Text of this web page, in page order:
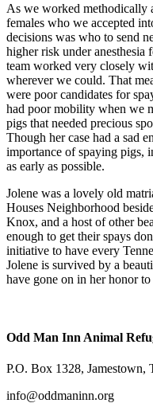
As we worked methodically
females who we accepted
decisions was who to send
higher risk under anesthesia
team worked very closely
wherever we could. That
were poor candidates for
had poor mobility when we
pigs that needed precious
Though her case had a sad
importance of spaying pigs,
as early as possible.
Jolene was a lovely old
Houses Neighborhood
Knox, and a host of other
enough to get their spays
initiative to have every
Jolene is survived by a
have gone on in her honor
Odd Man Inn Animal
P.O. Box 1328, Jamestown,
info@oddmaninn.org